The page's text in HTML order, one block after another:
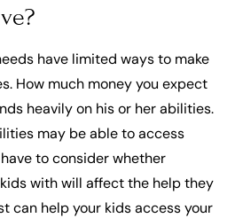
have limited ways to make
How much money you expect
heavily on his or her abilities.
may be able to access
to consider whether
with will affect the help they
can help your kids access your